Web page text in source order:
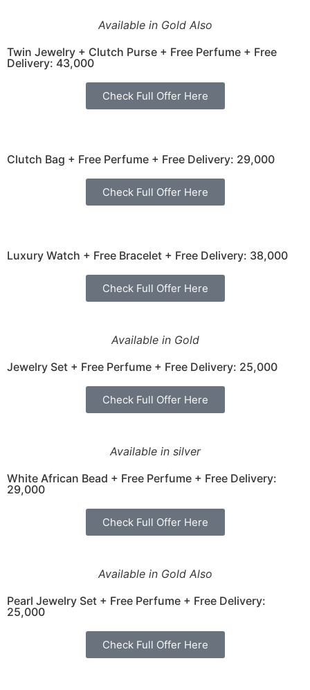
Available in Gold Also
Twin Jewelry + Clutch Purse + Free Perfume + Free
Delivery: 43,000
Check Full Offer Here
Clutch Bag + Free Perfume + Free Delivery: 29,000
Check Full Offer Here
Luxury Watch + Free Bracelet + Free Delivery: 38,000
Check Full Offer Here
Available in Gold
Jewelry Set + Free Perfume + Free Delivery: 25,000
Check Full Offer Here
Available in silver
White African Bead + Free Perfume + Free Delivery:
29,000
Check Full Offer Here
Available in Gold Also
Pearl Jewelry Set + Free Perfume + Free Delivery:
25,000
Check Full Offer Here